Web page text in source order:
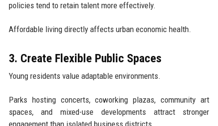
policies tend to retain talent more effectively.
Affordable living directly affects urban economic health.
3. Create Flexible Public Spaces
Young residents value adaptable environments.
Parks hosting concerts, coworking plazas, community art
spaces, and mixed-use developments attract stronger